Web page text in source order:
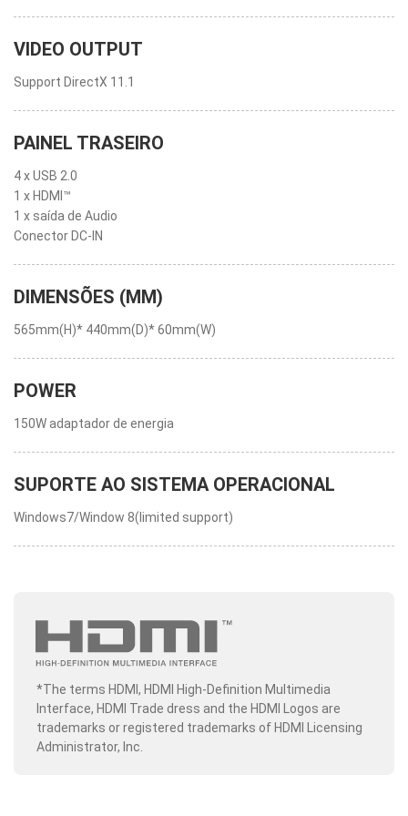
VIDEO OUTPUT
Support DirectX 11.1
PAINEL TRASEIRO
4 x USB 2.0
1 x HDMI™
1 x saída de Audio
Conector DC-IN
DIMENSÕES (MM)
565mm(H)* 440mm(D)* 60mm(W)
POWER
150W adaptador de energia
SUPORTE AO SISTEMA OPERACIONAL
Windows7/Window 8(limited support)
*The terms HDMI, HDMI High-Definition Multimedia
Interface, HDMI Trade dress and the HDMI Logos are
trademarks or registered trademarks of HDMI Licensing
Administrator, Inc.